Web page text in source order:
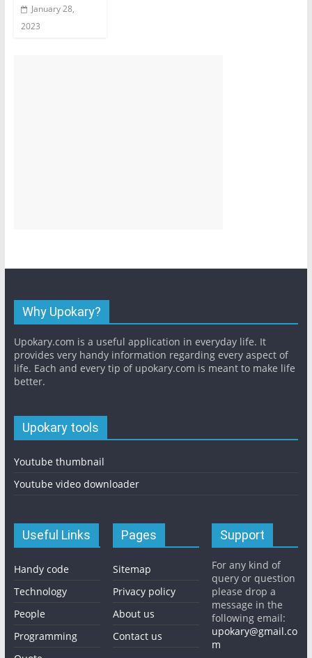
January 28,
2023
Why Upokary?
Upokary.com is a useful application in everyday life. It
provides very handy information regarding every aspect of
life. Each and every tip of upokary.com is meant to make life
better.
Upokary tools
Youtube thumbnail
Youtube video downloader
Useful Links
Handy code
Technology
People
Programming
Pages
Sitemap
Privacy policy
About us
Contact us
Support
For any kind of
query or question
please drop a
message in the
following email:
upokary@gmail.co
m